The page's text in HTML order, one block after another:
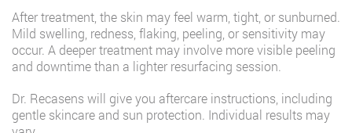
After treatment, the skin may feel warm, tight, or sunburned.
Mild swelling, redness, flaking, peeling, or sensitivity may
occur. A deeper treatment may involve more visible peeling
and downtime than a lighter resurfacing session.
Dr. Recasens will give you aftercare instructions, including
gentle skincare and sun protection. Individual results may